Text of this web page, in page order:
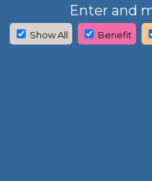
Enter and
Show All Benefit